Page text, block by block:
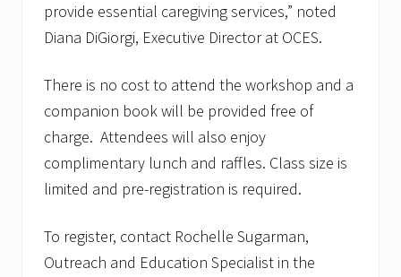
provide essential caregiving services,” noted
Diana DiGiorgi, Executive Director at OCES.
There is no cost to attend the workshop and a
companion book will be provided free of
charge. Attendees will also enjoy
complimentary lunch and raffles. Class size is
limited and pre-registration is required.
To register, contact Rochelle Sugarman,
Outreach and Education Specialist in the